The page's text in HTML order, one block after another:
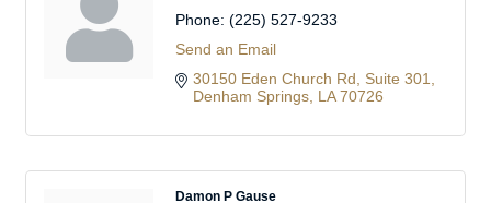
Phone: (225) 527-9233
Send an Email
30150 Eden Church Rd
Suite 301
Denham Springs LA 70726
Damon P Gause